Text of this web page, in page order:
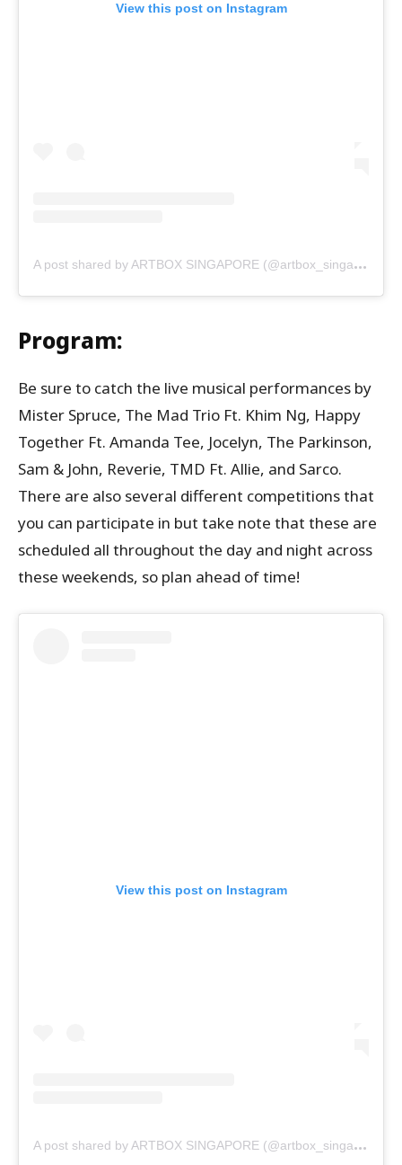
View this post on Instagram
A
post shared by ARTBOX SINGAPORE (@artbox_singapore)
Program:
Be sure to catch the live musical performances by
Mister Spruce, The Mad Trio Ft. Khim Ng, Happy
Together Ft. Amanda Tee, Jocelyn, The Parkinson,
Sam & John, Reverie, TMD Ft. Allie, and Sarco.
There are also several different competitions that
you can participate in but take note that these are
scheduled all throughout the day and night across
these weekends, so plan ahead of time!
View this post on Instagram
A
post shared by ARTBOX SINGAPORE (@artbox_singapore)